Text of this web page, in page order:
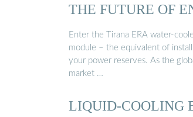
THE FUTURE OF
Enter the Tirana ERA water-
module – the equivalent of
your power reserves. As the
market …
LIQUID-COOLING